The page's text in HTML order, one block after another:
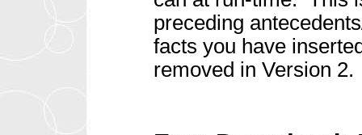
preceding
facts you have
removed in Version 2.